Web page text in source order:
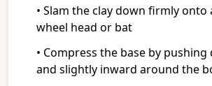
• Slam the clay down firmly onto
wheel head or bat
• Compress the base by
and slightly inward around the